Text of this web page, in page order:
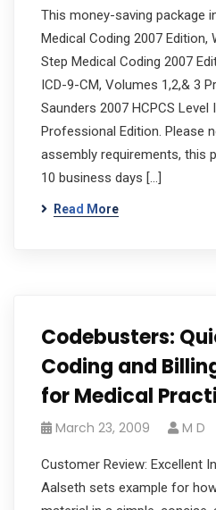
This money-saving package
Medical Coding 2007
Step Medical Coding 2007
ICD-9-CM, Volumes 1,2,& 3
Saunders 2007 HCPCS Level
Professional Edition. Please
assembly requirements, this
10 business days […]
Read More
Codebusters:
Coding and
for Medical
March 23, 2009 M D
Customer Review: Excellent
Aalseth sets example for